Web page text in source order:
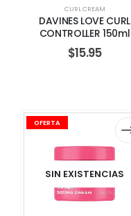
CURL CREAM
DAVINES LOVE CURL
CONTROLLER 150ml
$15.95
OFERTA
SIN EXISTENCIAS